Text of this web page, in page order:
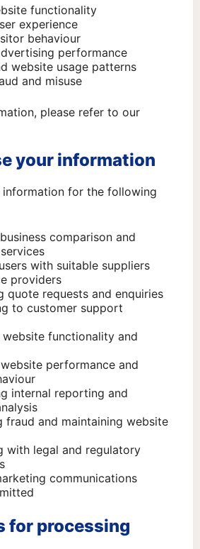
functionality
experience
behaviour
performance
website usage patterns
and misuse
please refer to our
your information
information for the following
comparison and
with suitable suppliers
providers
quote requests and enquiries
to customer support
functionality and
performance and
internal reporting and
fraud and maintaining website
with legal and regulatory
communications
for processing